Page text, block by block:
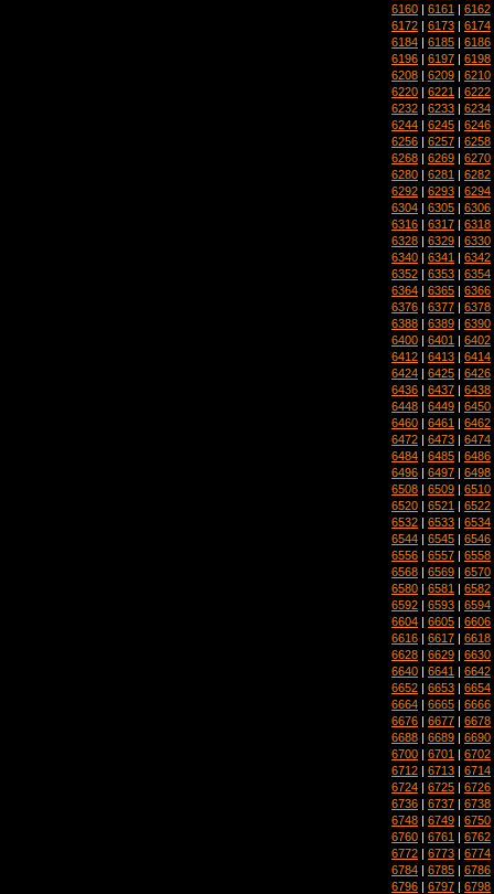
6160 | 6161 | 6162
6172 | 6173 | 6174
6184 | 6185 | 6186
6196 | 6197 | 6198
6208 | 6209 | 6210
6220 | 6221 | 6222
6232 | 6233 | 6234
6244 | 6245 | 6246
6256 | 6257 | 6258
6268 | 6269 | 6270
6280 | 6281 | 6282
6292 | 6293 | 6294
6304 | 6305 | 6306
6316 | 6317 | 6318
6328 | 6329 | 6330
6340 | 6341 | 6342
6352 | 6353 | 6354
6364 | 6365 | 6366
6376 | 6377 | 6378
6388 | 6389 | 6390
6400 | 6401 | 6402
6412 | 6413 | 6414
6424 | 6425 | 6426
6436 | 6437 | 6438
6448 | 6449 | 6450
6460 | 6461 | 6462
6472 | 6473 | 6474
6484 | 6485 | 6486
6496 | 6497 | 6498
6508 | 6509 | 6510
6520 | 6521 | 6522
6532 | 6533 | 6534
6544 | 6545 | 6546
6556 | 6557 | 6558
6568 | 6569 | 6570
6580 | 6581 | 6582
6592 | 6593 | 6594
6604 | 6605 | 6606
6616 | 6617 | 6618
6628 | 6629 | 6630
6640 | 6641 | 6642
6652 | 6653 | 6654
6664 | 6665 | 6666
6676 | 6677 | 6678
6688 | 6689 | 6690
6700 | 6701 | 6702
6712 | 6713 | 6714
6724 | 6725 | 6726
6736 | 6737 | 6738
6748 | 6749 | 6750
6760 | 6761 | 6762
6772 | 6773 | 6774
6784 | 6785 | 6786
6796 | 6797 | 6798